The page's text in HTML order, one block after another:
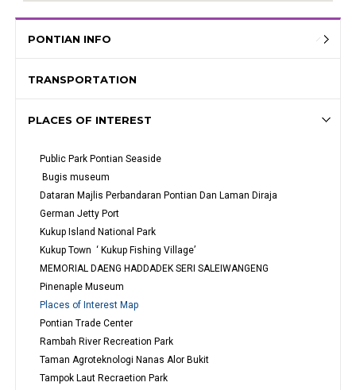
PONTIAN INFO
TRANSPORTATION
PLACES OF INTEREST
Public Park Pontian Seaside
Bugis museum
Dataran Majlis Perbandaran Pontian Dan Laman Diraja
German Jetty Port
Kukup Island National Park
Kukup Town  ‘ Kukup Fishing Village’
MEMORIAL DAENG HADDADEK SERI SALEIWANGENG
Pinenaple Museum
Places of Interest Map
Pontian Trade Center
Rambah River Recreation Park
Taman Agroteknologi Nanas Alor Bukit
Tampok Laut Recraetion Park